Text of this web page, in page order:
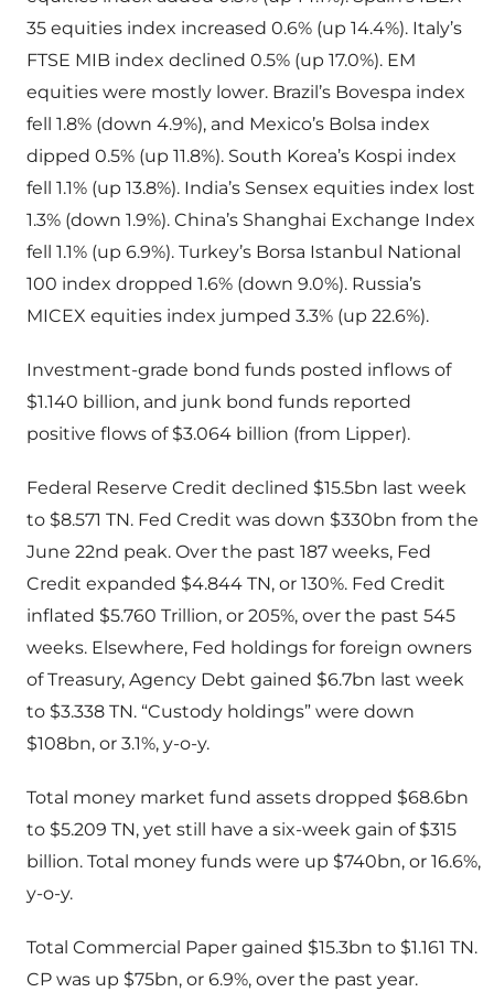
35 equities index increased 0.6% (up 14.4%). Italy’s
FTSE MIB index declined 0.5% (up 17.0%). EM
equities were mostly lower. Brazil’s Bovespa index
fell 1.8% (down 4.9%), and Mexico’s Bolsa index
dipped 0.5% (up 11.8%). South Korea’s Kospi index
fell 1.1% (up 13.8%). India’s Sensex equities index lost
1.3% (down 1.9%). China’s Shanghai Exchange Index
fell 1.1% (up 6.9%). Turkey’s Borsa Istanbul National
100 index dropped 1.6% (down 9.0%). Russia’s
MICEX equities index jumped 3.3% (up 22.6%).
Investment-grade bond funds posted inflows of
$1.140 billion, and junk bond funds reported
positive flows of $3.064 billion (from Lipper).
Federal Reserve Credit declined $15.5bn last week
to $8.571 TN. Fed Credit was down $330bn from the
June 22nd peak. Over the past 187 weeks, Fed
Credit expanded $4.844 TN, or 130%. Fed Credit
inflated $5.760 Trillion, or 205%, over the past 545
weeks. Elsewhere, Fed holdings for foreign owners
of Treasury, Agency Debt gained $6.7bn last week
to $3.338 TN. “Custody holdings” were down
$108bn, or 3.1%, y-o-y.
Total money market fund assets dropped $68.6bn
to $5.209 TN, yet still have a six-week gain of $315
billion. Total money funds were up $740bn, or 16.6%,
y-o-y.
Total Commercial Paper gained $15.3bn to $1.161 TN.
CP was up $75bn, or 6.9%, over the past year.